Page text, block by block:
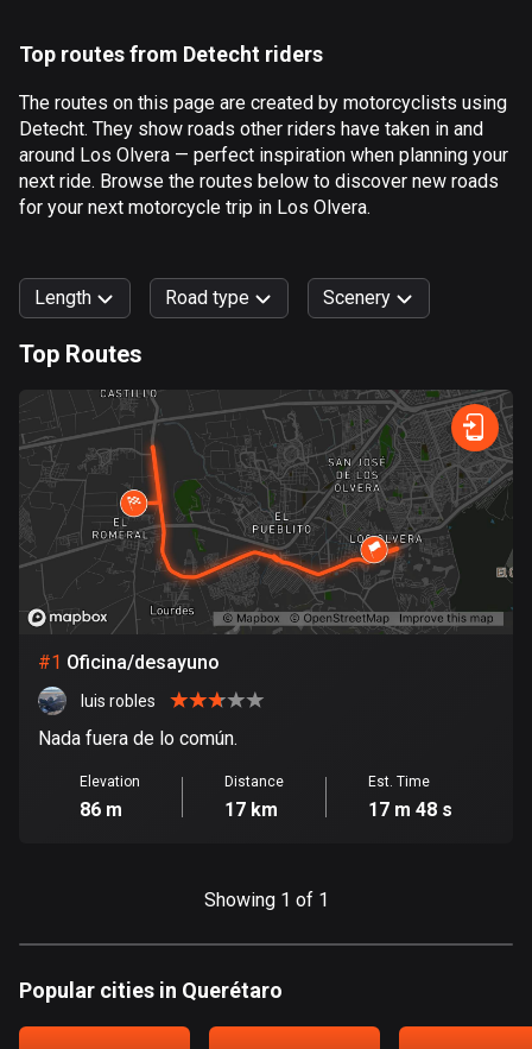
182 routes
Algeria
175 routes
Andorra
62 routes
1 route
1 route
Argentina
885 routes
Armenia
2 routes
Aruba
8 routes
Australia
89734 routes
Austria
Azerbaijan
Bangladesh
Top routes from Detecht riders
The routes on this page are created by motorcyclists using
Detecht. They show roads other riders have taken in and
around Los Olvera — perfect inspiration when planning your
next ride. Browse the routes below to discover new roads
for your next motorcycle trip in Los Olvera.
Length Road type
Fast Terrain Curvy
Scenery
Forest Mountain Water Fields City
Top Routes
#1 Oficina/desayuno
luis robles
Nada fuera de lo común.
Elevation
86 m
Distance
17 km
Est. Time
17 m 48 s
Showing 1 of 1
Popular cities in Querétaro